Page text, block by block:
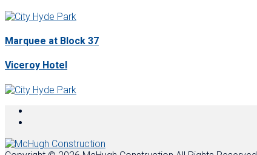
Marquee at Block 37
Viceroy Hotel